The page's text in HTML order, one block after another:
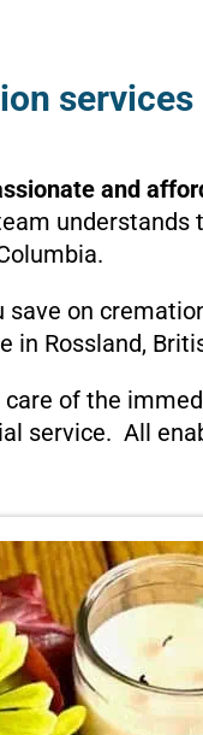
and
understands
save on
in Rossland,
of the
service. All